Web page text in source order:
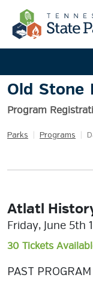
Old Stone
Program
Parks Programs
Atlatl
Friday, June 5th
30 Tickets
PAST PROGRAM